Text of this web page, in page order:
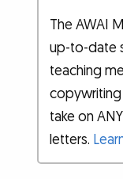
The AWAI
up-to-date
teaching
take on
letters.